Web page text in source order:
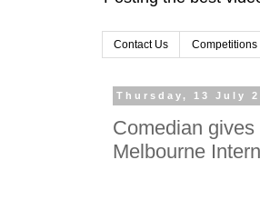
Contact Us Competitions
Thursday, 13 July
Comedian
Melbourne